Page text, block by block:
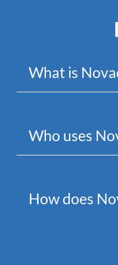
What is
Who uses
How does